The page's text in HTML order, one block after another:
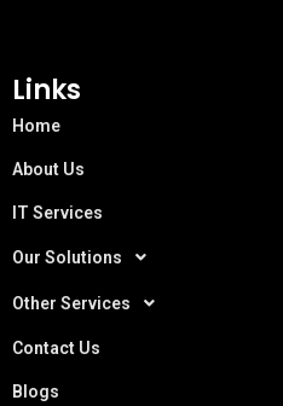
Links
Home
About Us
IT Services
Our Solutions
Other Services
Contact Us
Blogs